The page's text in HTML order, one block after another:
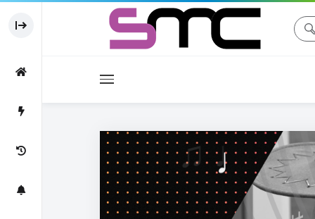
Movies
♫ ♩ ♩